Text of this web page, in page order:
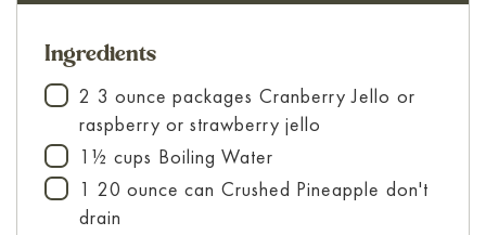
Ingredients
▢
2 3 ounce packages Cranberry Jello or
raspberry or strawberry jello
▢1½ cups Boiling Water
▢1 20 ounce can Crushed Pineapple don't
drain